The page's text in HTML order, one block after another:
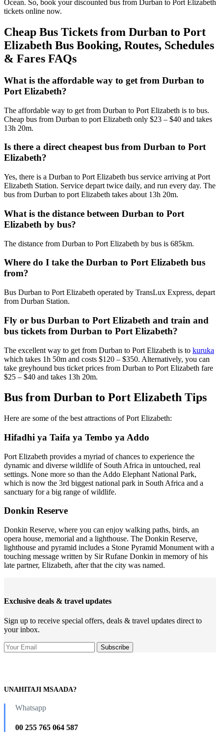
Ocean. So, book your discounted bus from Durban to Port Elizabeth
tickets online now.
Cheap Bus Tickets from Durban to Port
Elizabeth Bus Booking, Routes, Schedules
& Fares FAQs
What is the affordable way to get from Durban to
Port Elizabeth?
The affordable way to get from Durban to Port Elizabeth is to bus.
Cheap bus from Durban to port Elizabeth only $23 – $40 and takes
13h 20m.
Is there a direct cheapest bus from Durban to Port
Elizabeth?
Yes, there is a Durban to Port Elizabeth bus service arriving at Port
Elizabeth Station. Service depart twice daily, and run every day. The
bus from Durban to port Elizabeth takes about 13h 20m.
What is the distance between Durban to Port
Elizabeth by bus?
The distance from Durban to Port Elizabeth by bus is 685km.
Where do I take the Durban to Port Elizabeth bus
from?
Bus Durban to Port Elizabeth operated by TransLux Express, depart
from Durban Station.
Fly or bus Durban to Port Elizabeth and train and
bus tickets from Durban to Port Elizabeth?
The excellent way to get from Durban to Port Elizabeth is to kuruka
which takes 1h 50m and costs $120 – $350. Alternatively, you can
take greyhound bus ticket prices from Durban to Port Elizabeth fare
$25 – $40 and takes 13h 20m.
Bus from Durban to Port Elizabeth Tips
Here are some of the best attractions of Port Elizabeth:
Hifadhi ya Taifa ya Tembo ya Addo
Port Elizabeth provides a myriad of chances to experience the
dynamic and diverse wildlife of South Africa in untouched, real
settings. None more so than the Addo Elephant National Park,
which is now the 3rd biggest national park in South Africa and a
sanctuary for a big range of wildlife.
Donkin Reserve
Donkin Reserve, where you can enjoy walking paths, birds, an
opera house, memorial and a lighthouse. The Donkin Reserve,
lighthouse and pyramid includes a Stone Pyramid Monument with a
touching message written by Sir Rufane Donkin in memory of his
late partner, Elizabeth, after that the city was named.
Exclusive deals & travel updates
Sign up to receive special offers, deals & travel updates direct to
your inbox.
UNAHITAJI MSAADA?
Whatsapp
00 255 765 064 587